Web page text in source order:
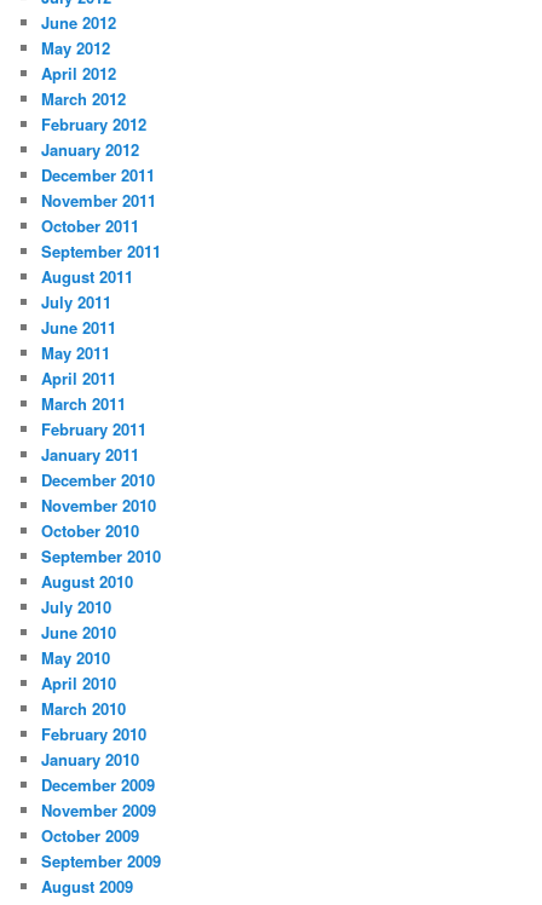
June 2012
May 2012
April 2012
March 2012
February 2012
January 2012
December 2011
November 2011
October 2011
September 2011
August 2011
July 2011
June 2011
May 2011
April 2011
March 2011
February 2011
January 2011
December 2010
November 2010
October 2010
September 2010
August 2010
July 2010
June 2010
May 2010
April 2010
March 2010
February 2010
January 2010
December 2009
November 2009
October 2009
September 2009
August 2009